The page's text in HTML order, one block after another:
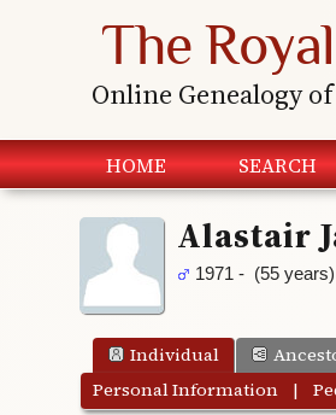
The
Online Genealogy
HOME SEARCH
Alastair
1971 - (55 years)
Individual
Personal Information |